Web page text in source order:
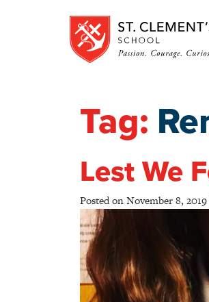
Tag:
Lest We
Posted onNovember 8, 2019